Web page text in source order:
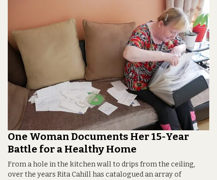
One Woman Documents Her 15-Year
Battle for a Healthy Home
From a hole in the kitchen wall to drips from the ceiling,
over the years Rita Cahill has catalogued an array of